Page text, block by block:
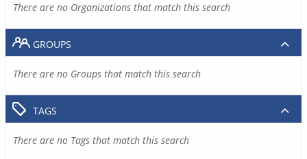
There are no Organizations that match this search
GROUPS
There are no Groups that match this search
TAGS
There are no Tags that match this search